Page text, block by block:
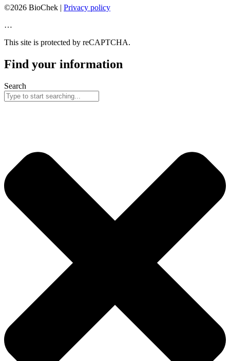
©2026 BioChek | Privacy policy
…
This site is protected by reCAPTCHA.
Find your information
Search